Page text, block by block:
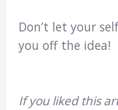
Don’t let your
you off the idea!
If you liked this